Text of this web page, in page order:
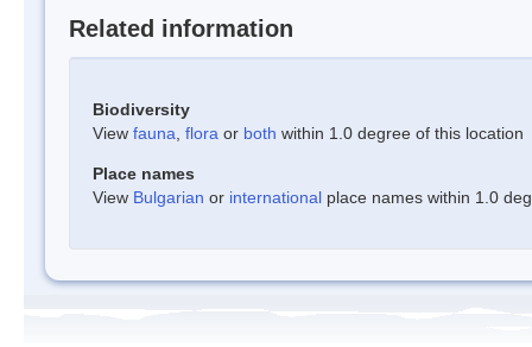
Related information
Biodiversity
View fauna flora or both within 1.0 degree of this location
Place names
View Bulgarian or international place names within 1.0